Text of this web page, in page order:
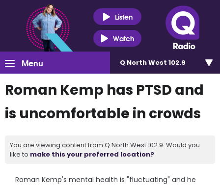
Listen
Watch
Menu Q North West 102.9
Roman Kemp has PTSD and
is uncomfortable in crowds
You are viewing content from Q North West 102.9. Would you
like to make this your preferred location?
Roman Kemp's mental health is "fluctuating" and he